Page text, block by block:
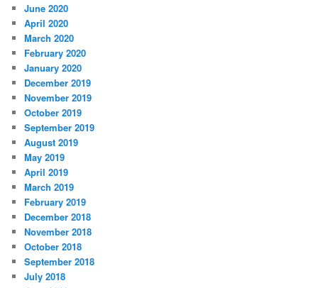
June 2020
April 2020
March 2020
February 2020
January 2020
December 2019
November 2019
October 2019
September 2019
August 2019
May 2019
April 2019
March 2019
February 2019
December 2018
November 2018
October 2018
September 2018
July 2018